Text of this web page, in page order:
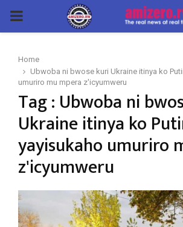
PRIMARY
Home
Ubwoba ni bwose kuri Ukraine itinya ko
umuriro mu mpera z'icyumweru
Tag : Ubwoba ni
Ukraine itinya ko
yayisukaho umuriro
z'icyumweru